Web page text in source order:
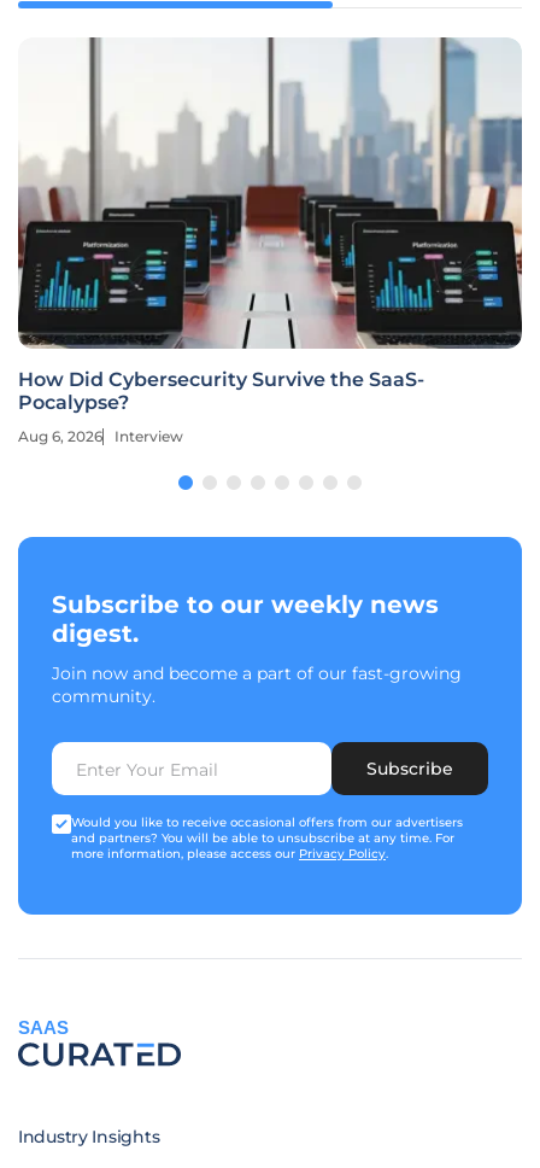
How Did Cybersecurity Survive the SaaS-
Pocalypse?
Aug 6, 2026 Interview
Subscribe to our weekly news
digest.
Join now and become a part of our fast-growing
community.
Subscribe
Would you like to receive occasional offers from our advertisers
and partners? You will be able to unsubscribe at any time. For
more information, please access our Privacy Policy.
SAAS
Industry Insights